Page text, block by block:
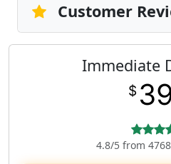
Customer
Immediate
$
4.8/5 from